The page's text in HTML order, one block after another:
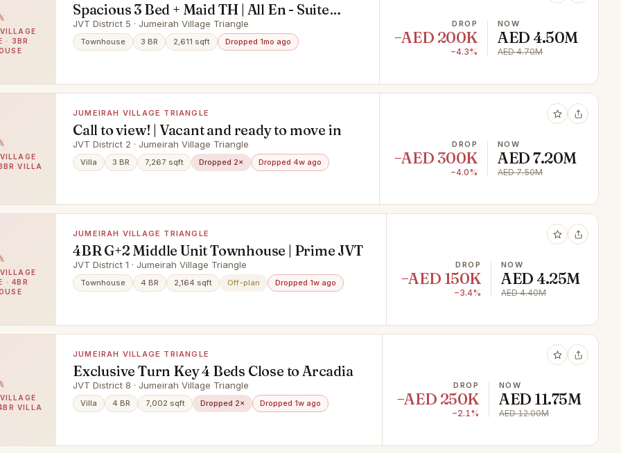
· 3BR
Spacious 3 Bed + Maid TH | All En - Suite
Rooms | Beautiful Park View | Corner
JVT District 5 · Jumeirah Village Triangle
Townhouse 3 BR 2,611 sqft Dropped 1mo ago
DROP
−AED 200K
−4.3%
NOW
AED 4.50M
AED 4.70M
VILLA
JUMEIRAH VILLAGE TRIANGLE
Call to view! | Vacant and ready to move in
JVT District 2 · Jumeirah Village Triangle
Villa 3 BR 7,267 sqft Dropped 2× Dropped 4w ago
DROP
−AED 300K
−4.0%
NOW
AED 7.20M
AED 7.50M
· 4BR
JUMEIRAH VILLAGE TRIANGLE
4BR G+2 Middle Unit Townhouse | Prime JVT
JVT District 1 · Jumeirah Village Triangle
Townhouse 4 BR 2,164 sqft Off-plan Dropped 1w ago
DROP
−AED 150K
−3.4%
NOW
AED 4.25M
AED 4.40M
VILLA
JUMEIRAH VILLAGE TRIANGLE
Exclusive Turn Key 4 Beds Close to Arcadia
JVT District 8 · Jumeirah Village Triangle
Villa 4 BR 7,002 sqft Dropped 2× Dropped 1w ago
DROP
−AED 250K
−2.1%
NOW
AED 11.75M
AED 12.00M